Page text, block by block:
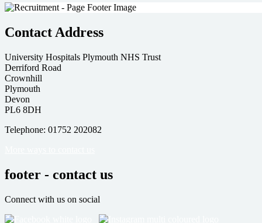
Contact Address
University Hospitals Plymouth NHS Trust
Derriford Road
Crownhill
Plymouth
Devon
PL6 8DH
Telephone: 01752 202082
footer - contact us
Connect with us on social